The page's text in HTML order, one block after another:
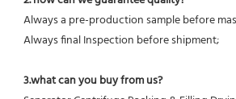
Always a pre-production sample before
Always final Inspection before shipment;
3.what can you buy from us?